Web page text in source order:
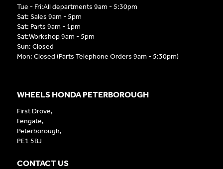
Tue - Fri:All departments 9am - 5:30pm
Sat: Sales 9am - 5pm
Sat: Parts 9am - 1pm
Sat:Workshop 9am - 5pm
Sun: Closed
Mon: Closed (Parts Telephone Orders 9am - 5:30pm)
WHEELS HONDA PETERBOROUGH
First Drove,
Fengate,
Peterborough,
PE1 5BJ
CONTACT US